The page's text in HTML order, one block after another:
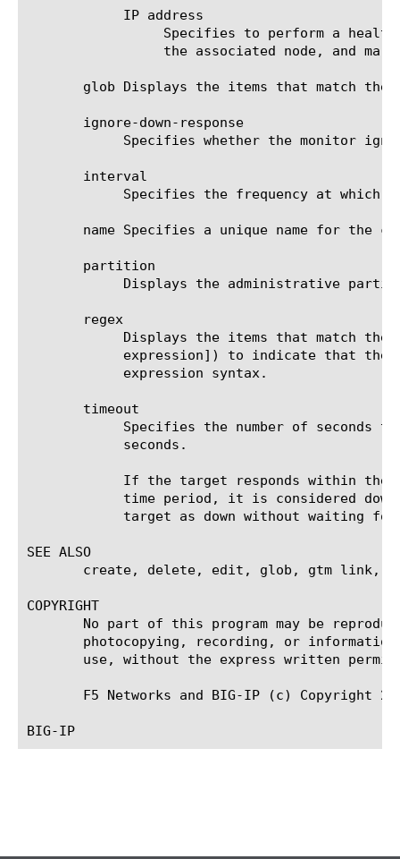
glob Displays the items that match the
       ignore-down-response
       interval
name Specifies a unique name for the
       partition
       regex
       timeout
SEE ALSO
create, delete, edit, glob, gtm link,
COPYRIGHT
No part of this program may be
photocopying, recording, or
use, without the express written
F5 Networks and BIG-IP (c) Copyright